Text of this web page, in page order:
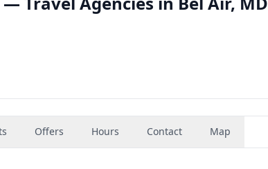
Offers Hours Contact Map